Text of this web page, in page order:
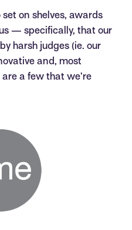
on shelves, awards
— specifically, that our
harsh judges (ie. our
and, most
a few that we’re